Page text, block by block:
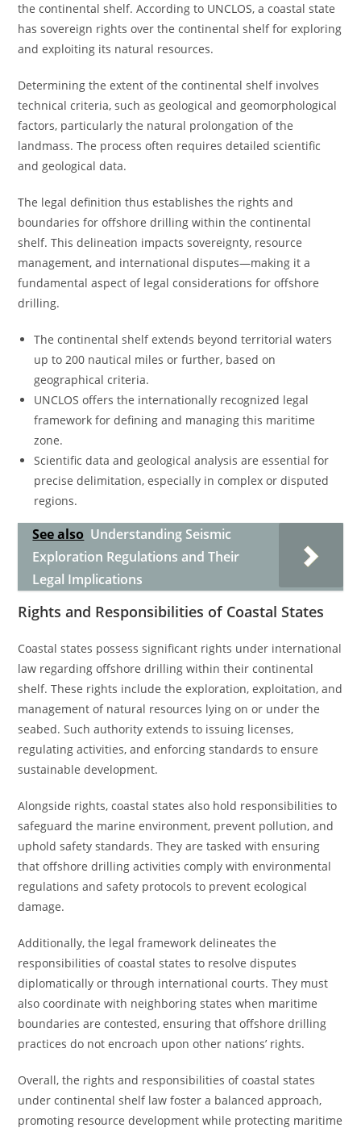
the continental shelf. According to UNCLOS, a coastal state
has sovereign rights over the continental shelf for exploring
and exploiting its natural resources.
Determining the extent of the continental shelf involves
technical criteria, such as geological and geomorphological
factors, particularly the natural prolongation of the
landmass. The process often requires detailed scientific
and geological data.
The legal definition thus establishes the rights and
boundaries for offshore drilling within the continental
shelf. This delineation impacts sovereignty, resource
management, and international disputes—making it a
fundamental aspect of legal considerations for offshore
drilling.
The continental shelf extends beyond territorial waters
up to 200 nautical miles or further, based on
geographical criteria.
UNCLOS offers the internationally recognized legal
framework for defining and managing this maritime
zone.
Scientific data and geological analysis are essential for
precise delimitation, especially in complex or disputed
regions.
See also Understanding Seismic
Exploration Regulations and Their
Legal Implications
Rights and Responsibilities of Coastal States
Coastal states possess significant rights under international
law regarding offshore drilling within their continental
shelf. These rights include the exploration, exploitation, and
management of natural resources lying on or under the
seabed. Such authority extends to issuing licenses,
regulating activities, and enforcing standards to ensure
sustainable development.
Alongside rights, coastal states also hold responsibilities to
safeguard the marine environment, prevent pollution, and
uphold safety standards. They are tasked with ensuring
that offshore drilling activities comply with environmental
regulations and safety protocols to prevent ecological
damage.
Additionally, the legal framework delineates the
responsibilities of coastal states to resolve disputes
diplomatically or through international courts. They must
also coordinate with neighboring states when maritime
boundaries are contested, ensuring that offshore drilling
practices do not encroach upon other nations’ rights.
Overall, the rights and responsibilities of coastal states
under continental shelf law foster a balanced approach,
promoting resource development while protecting maritime